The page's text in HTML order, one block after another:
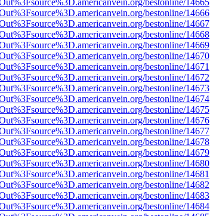
bestonline/14665
bestonline/14666
bestonline/14667
bestonline/14668
bestonline/14669
bestonline/14670
bestonline/14671
bestonline/14672
bestonline/14673
bestonline/14674
bestonline/14675
bestonline/14676
bestonline/14677
bestonline/14678
bestonline/14679
bestonline/14680
bestonline/14681
bestonline/14682
bestonline/14683
bestonline/14684